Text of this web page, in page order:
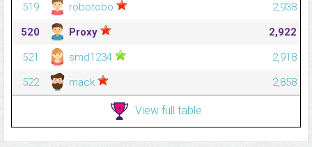
519
robotobo
2,938
520
Proxy
2,922
521
smd1234
2,918
522
mack 2,858
View full table